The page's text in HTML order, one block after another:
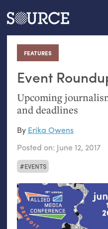
Articles Guides
FEATURES
:
Event
Upcoming
and deadlines
EVENTS
By Erika Owens
Posted on: June 12, 2017
Search this site
Search SOURCE: